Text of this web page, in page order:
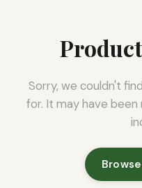
Sorry, we couldn't
for. It may have